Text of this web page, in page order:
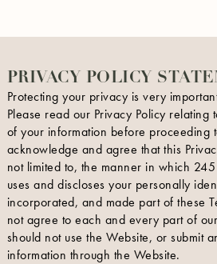
PRIVACY POLICY
Protecting your privacy is very
Please read our Privacy Policy relating
of your information before proceeding
acknowledge and agree that this
not limited to, the manner in which
uses and discloses your personally
incorporated, and made part of these
not agree to each and every part of
should not use the Website, or submit
information through the Website.